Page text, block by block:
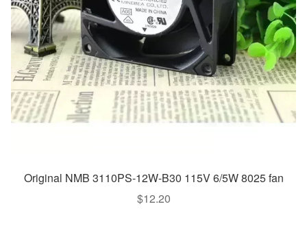
Original NMB 3110PS-12W-B30 115V 6/5W 8025 fan
$12.20